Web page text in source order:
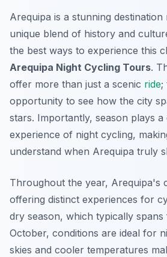
Arequipa is a stunning
unique blend of history and
the best ways to experience this
Arequipa Night Cycling Tours.
offer more than just a scenic ride;
opportunity to see how the city
stars. Importantly, season plays
experience of night cycling,
understand when Arequipa truly
Throughout the year, Arequipa's
offering distinct experiences for
dry season, which typically
October, conditions are ideal for
skies and cooler temperatures